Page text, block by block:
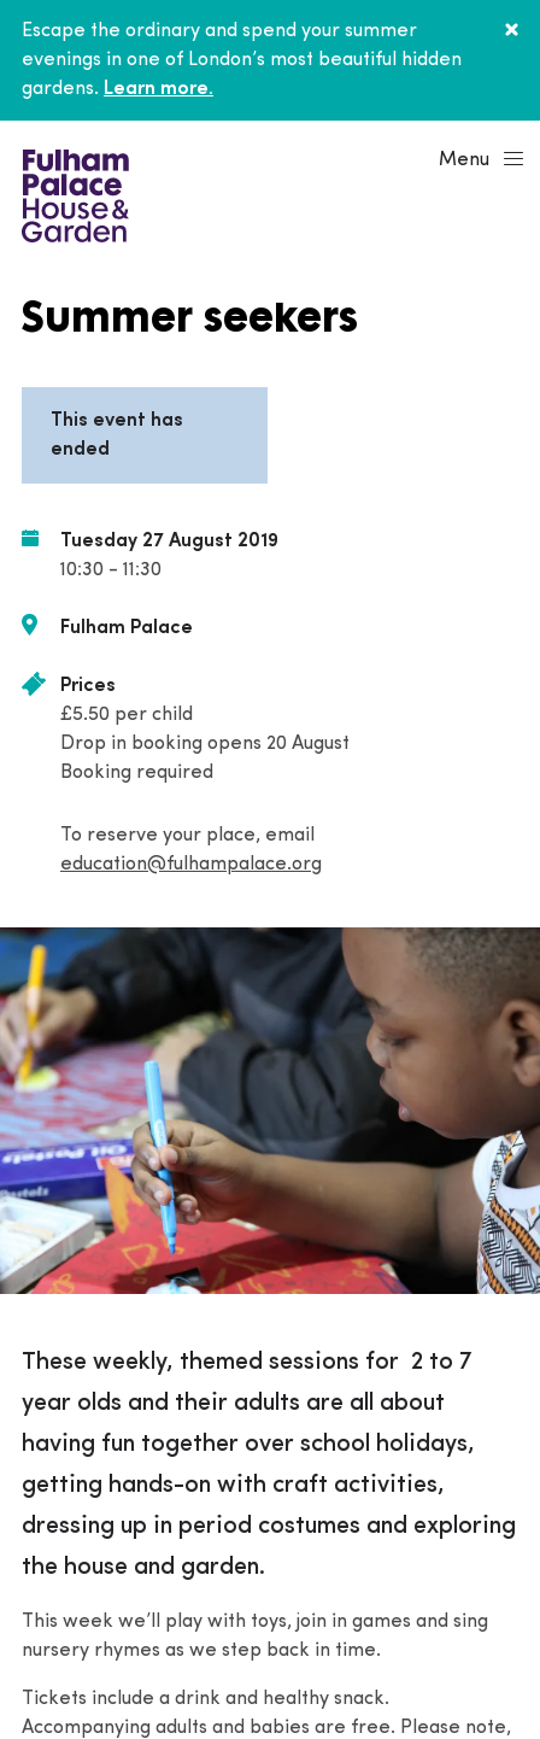
Escape the ordinary and spend your summer
evenings in one of London’s most beautiful hidden
gardens. Learn more.
Menu
Summer seekers
This event has
ended
Tuesday 27 August 2019
10:30 - 11:30
Fulham Palace
Prices
£5.50 per child
Drop in booking opens 20 August
Booking required
To reserve your place, email
education@fulhampalace.org
These weekly, themed sessions for 2 to 7
year olds and their adults are all about
having fun together over school holidays,
getting hands-on with craft activities,
dressing up in period costumes and exploring
the house and garden.
This week we’ll play with toys, join in games and sing
nursery rhymes as we step back in time.
Tickets include a drink and healthy snack.
Accompanying adults and babies are free. Please note,